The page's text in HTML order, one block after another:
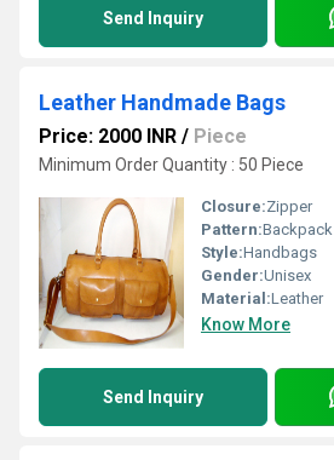
Send Inquiry
Leather Handmade Bags
Price: 2000 INR / Piece
Minimum Order Quantity : 50 Piece
Closure:Zipper
Pattern:Backpack
Style:Handbags
Gender:Unisex
Material:Leather
Know More
Send Inquiry